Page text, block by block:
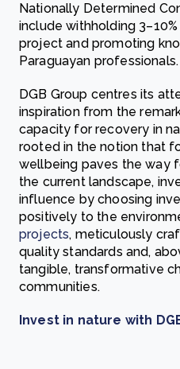
Nationally Determined
include withholding
project and promoting
Paraguayan professionals.
DGB Group centres its
inspiration from the
capacity for recovery in
rooted in the notion that
wellbeing paves the way
the current landscape,
influence by choosing
positively to the
projects, meticulously
quality standards and,
tangible, transformative
communities.
Invest in nature with